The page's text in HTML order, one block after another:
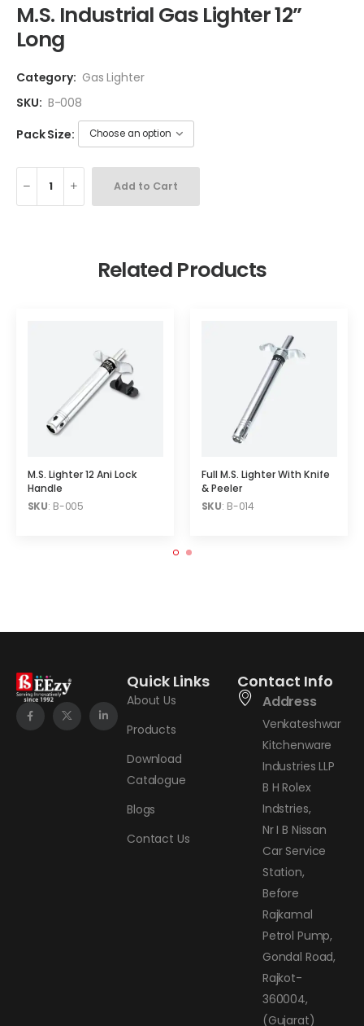
M.S. Industrial Gas Lighter 12”
Long
Category: Gas Lighter
SKU: B-008
Pack Size:
Add to Cart
Related Products
M.S. Lighter 12 Ani Lock
Handle
SKU: B-005
Full M.S. Lighter With Knife
& Peeler
SKU: B-014
Quick Links
About Us
Products
Download
Catalogue
Blogs
Contact Us
Contact Info
Address
Venkateshwar
Kitchenware
Industries LLP
B H Rolex
Indstries,
Nr I B Nissan
Car Service
Station,
Before
Rajkamal
Petrol Pump,
Gondal Road,
Rajkot-
360004,
(Gujarat)